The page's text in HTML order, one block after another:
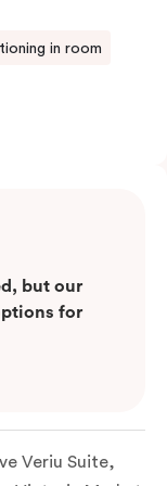
in room
but our
for
Veriu Suite,